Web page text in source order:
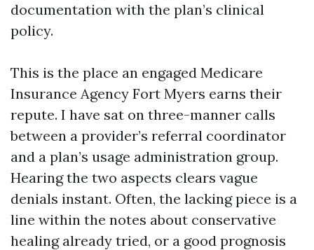
documentation with the plan’s clinical
policy.
This is the place an engaged Medicare
Insurance Agency Fort Myers earns their
repute. I have sat on three-manner calls
between a provider’s referral coordinator
and a plan’s usage administration group.
Hearing the two aspects clears vague
denials instant. Often, the lacking piece is a
line within the notes about conservative
healing already tried, or a good prognosis